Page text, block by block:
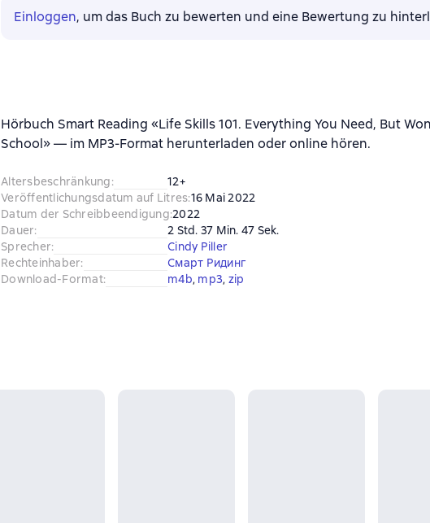
Einloggen, um das Buch zu bewerten und eine Bewertung zu
Hörbuch Smart Reading «Life Skills 101. Everything You Need, But
School» — im MP3-Format herunterladen oder online hören.
Altersbeschränkung:
12+
Veröffentlichungsdatum auf Litres:16 Mai 2022
Datum der Schreibbeendigung:2022
Dauer:
2 Std. 37 Min. 47 Sek.
Sprecher:
Cindy Piller
Rechteinhaber:
Смарт Ридинг
Download-Format: m4b, mp3, zip